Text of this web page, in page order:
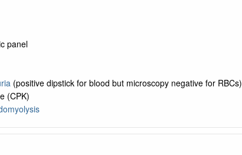
panel
(positive dipstick for blood but microscopy negative for RBCs)
(CPK)